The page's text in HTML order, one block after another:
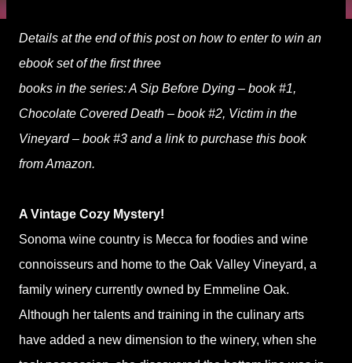
Details at the end of this post on how to enter to win an
ebook set of the first three
books in the series: A Sip Before Dying – book #1,
Chocolate Covered Death – book #2, Victim in the
Vineyard – book #3 and a link to purchase this book
from Amazon.
A Vintage Cozy Mystery!
Sonoma wine country is Mecca for foodies and wine
connoisseurs and home to the Oak Valley Vineyard, a
family winery currently owned by Emmeline Oak.
Although her talents and training in the culinary arts
have added a new dimension to the winery, when she